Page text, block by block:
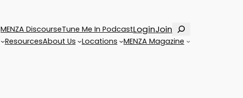
MENZA DiscourseTune Me In PodcastLoginJoin Search
ResourcesAbout Us Locations MENZA Magazine